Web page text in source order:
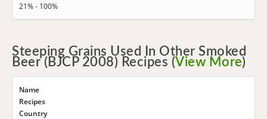
21% - 100%
Steeping Grains Used In Other Smoked
Beer (BJCP 2008) Recipes (View More)
Name
Recipes
Country